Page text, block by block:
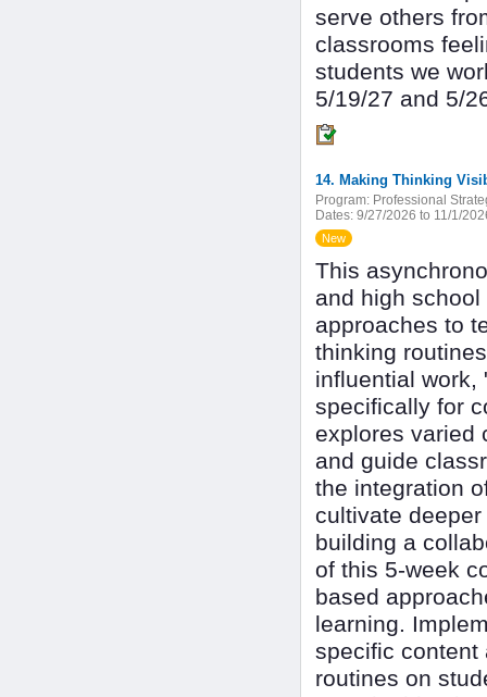
serve others
classrooms
students we
5/19/27 and 5/
Program: Professional
Dates: 9/27/2026 to 11/1/
New
This
and high
approaches to
thinking
influential work,
specifically for
explores varied
and guide
the integration
cultivate
building a
of this 5-week
based
learning.
specific content
routines on